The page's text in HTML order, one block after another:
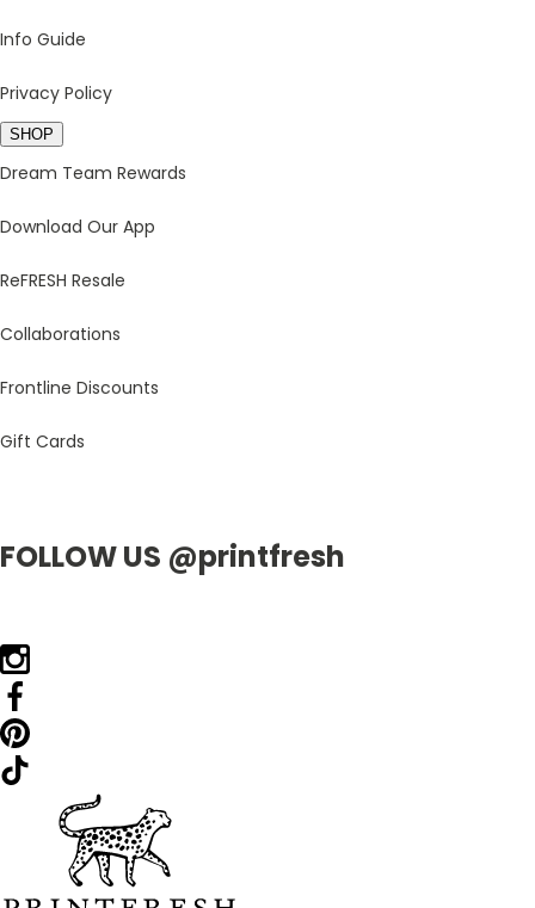
Info Guide
Privacy Policy
SHOP
Dream Team Rewards
Download Our App
ReFRESH Resale
Collaborations
Frontline Discounts
Gift Cards
FOLLOW US @printfresh